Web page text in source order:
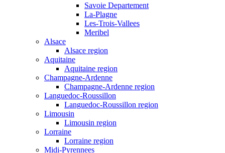
Savoie Departement
La-Plagne
Les-Trois-Vallees
Meribel
Alsace
Alsace region
Aquitaine
Aquitaine region
Champagne-Ardenne
Champagne-Ardenne region
Languedoc-Roussillon
Languedoc-Roussillon region
Limousin
Limousin region
Lorraine
Lorraine region
Midi-Pyrennees